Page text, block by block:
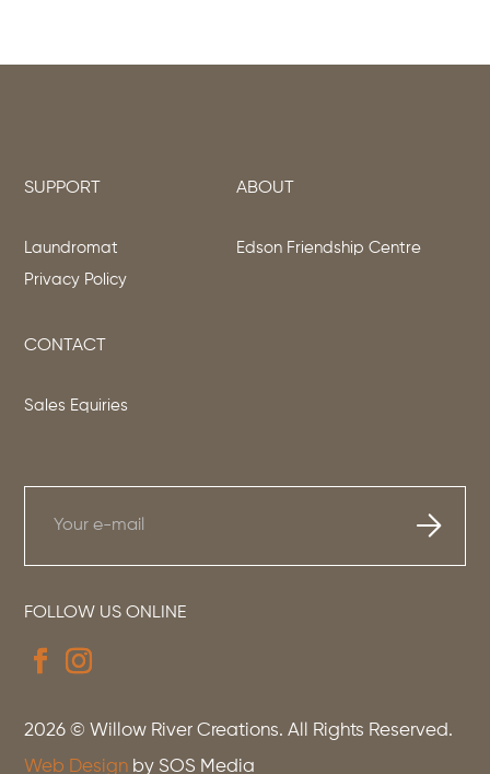
SUPPORT
Laundromat
Privacy Policy
ABOUT
Edson Friendship Centre
CONTACT
Sales Equiries
FOLLOW US ONLINE
2026 © Willow River Creations. All Rights Reserved.
Web Design by SOS Media